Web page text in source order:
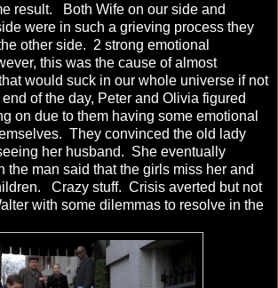
result. Both Wife on our side and
were in such a grieving process they
other side. 2 strong emotional
this was the cause of almost
would suck in our whole universe if not
of the day, Peter and Olivia figured
on due to them having some emotional
They convinced the old lady
her husband. She eventually
the man said that the girls miss her and
Crazy stuff. Crisis averted but not
with some dilemmas to resolve in the